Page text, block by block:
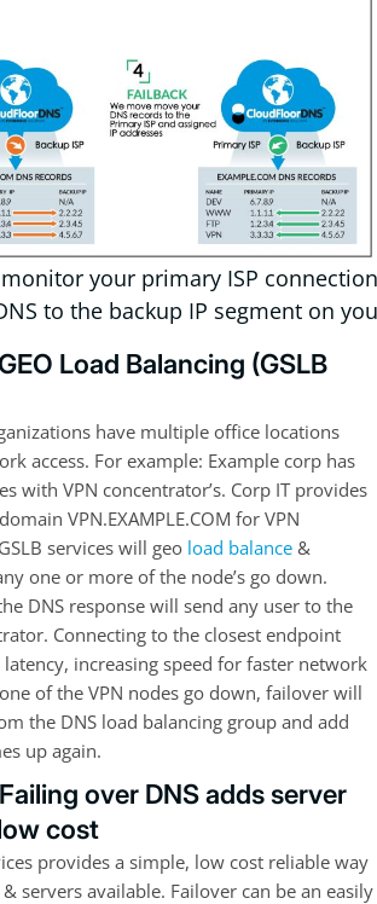
monitor your primary ISP
to the backup IP segment on
Load Balancing (GSLB
have multiple office locations
access. For example: Example corp has
with VPN concentrator’s. Corp IT provides
VPN.EXAMPLE.COM for VPN
services will geo load balance &
one or more of the node’s go down.
DNS response will send any user to the
Connecting to the closest endpoint
increasing speed for faster network
of the VPN nodes go down, failover will
the DNS load balancing group and add
up again.
over DNS adds server
cost
provides a simple, low cost reliable way
servers available. Failover can be an easily